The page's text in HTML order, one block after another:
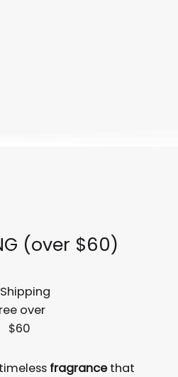
(over $60)
fragrancethat